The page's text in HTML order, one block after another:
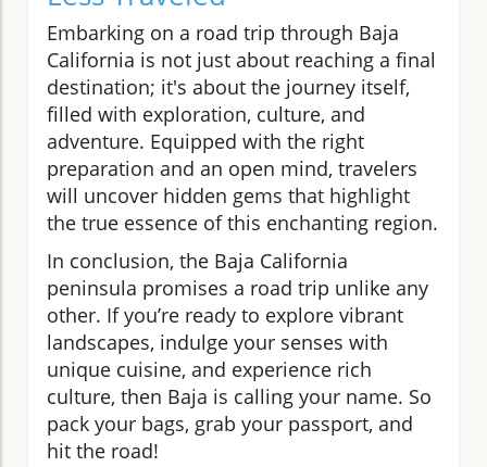
Embarking on a road trip through Baja
California is not just about reaching a final
destination; it's about the journey itself,
filled with exploration, culture, and
adventure. Equipped with the right
preparation and an open mind, travelers
will uncover hidden gems that highlight
the true essence of this enchanting region.
In conclusion, the Baja California
peninsula promises a road trip unlike any
other. If you’re ready to explore vibrant
landscapes, indulge your senses with
unique cuisine, and experience rich
culture, then Baja is calling your name. So
pack your bags, grab your passport, and
hit the road!